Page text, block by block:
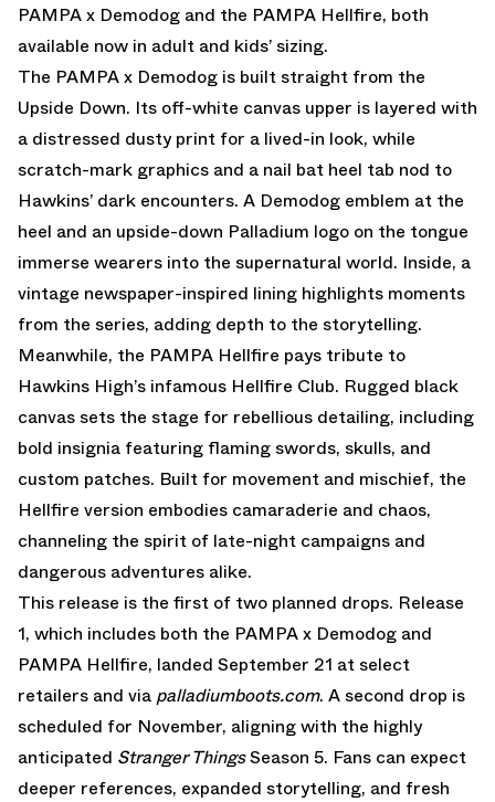
PAMPA x Demodog and the PAMPA Hellfire, both
available now in adult and kids’ sizing.
The PAMPA x Demodog is built straight from the
Upside Down. Its off-white canvas upper is layered with
a distressed dusty print for a lived-in look, while
scratch-mark graphics and a nail bat heel tab nod to
Hawkins’ dark encounters. A Demodog emblem at the
heel and an upside-down Palladium logo on the tongue
immerse wearers into the supernatural world. Inside, a
vintage newspaper-inspired lining highlights moments
from the series, adding depth to the storytelling.
Meanwhile, the PAMPA Hellfire pays tribute to
Hawkins High’s infamous Hellfire Club. Rugged black
canvas sets the stage for rebellious detailing, including
bold insignia featuring flaming swords, skulls, and
custom patches. Built for movement and mischief, the
Hellfire version embodies camaraderie and chaos,
channeling the spirit of late-night campaigns and
dangerous adventures alike.
This release is the first of two planned drops. Release
1, which includes both the PAMPA x Demodog and
PAMPA Hellfire, landed September 21 at select
retailers and via palladiumboots.com. A second drop is
scheduled for November, aligning with the highly
anticipated Stranger ThingsSeason 5. Fans can expect
deeper references, expanded storytelling, and fresh